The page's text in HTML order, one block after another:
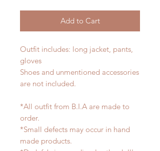
Add to Cart
Outfit includes: long jacket, pants,
gloves
Shoes and unmentioned accessories
are not included.
*All outfit from B.I.A are made to
order.
*Small defects may occur in hand
made products.